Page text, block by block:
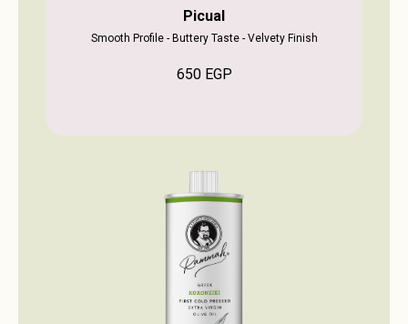
Picual
Smooth Profile - Buttery Taste - Velvety Finish
650 EGP